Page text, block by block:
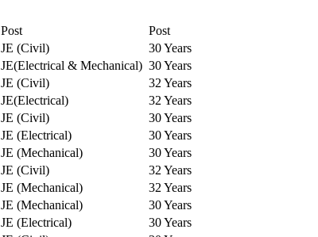
Post
Post
JE (Civil)
30 Years
JE(Electrical & Mechanical) 30 Years
JE (Civil)
32 Years
JE(Electrical)
32 Years
JE (Civil)
30 Years
JE (Electrical)
30 Years
JE (Mechanical)
30 Years
JE (Civil)
32 Years
JE (Mechanical)
32 Years
JE (Mechanical)
30 Years
JE (Electrical)
30 Years